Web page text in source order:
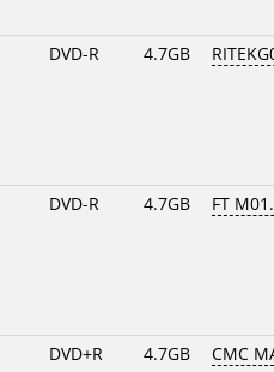
DVD-R 4.7GB
DVD-R 4.7GB FT
DVD+R 4.7GB CMC